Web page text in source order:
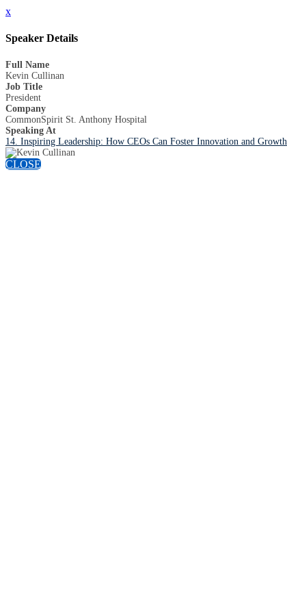
x
Speaker Details
Full Name
Kevin Cullinan
Job Title
President
Company
CommonSpirit St. Anthony Hospital
Speaking At
14. Inspiring Leadership: How CEOs Can Foster Innovation and Growth
CLOSE